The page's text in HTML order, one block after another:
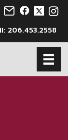
Email us at
Follow us on
Follow
206.453.2558